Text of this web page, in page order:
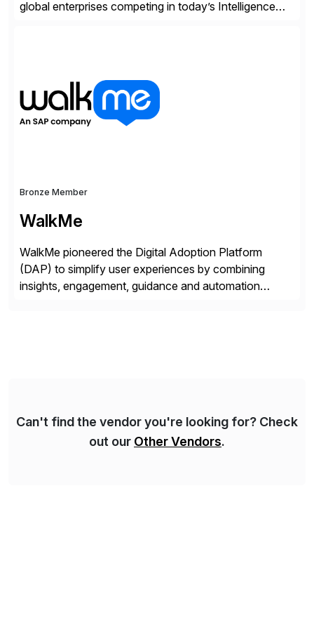
global enterprises competing in today’s Intelligence
Bronze Member
WalkMe
WalkMe pioneered the Digital Adoption Platform
(DAP) to simplify user experiences by combining
insights, engagement, guidance and automation
Can't find the vendor you're looking for? Check
out our Other Vendors.